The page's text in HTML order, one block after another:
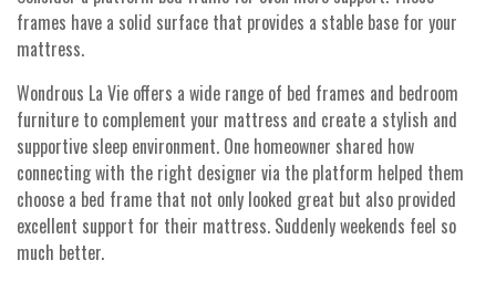
frames have a solid surface that provides a stable base for your
mattress.
Wondrous La Vie offers a wide range of bed frames and bedroom
furniture to complement your mattress and create a stylish and
supportive sleep environment. One homeowner shared how
connecting with the right designer via the platform helped them
choose a bed frame that not only looked great but also provided
excellent support for their mattress. Suddenly weekends feel so
much better.